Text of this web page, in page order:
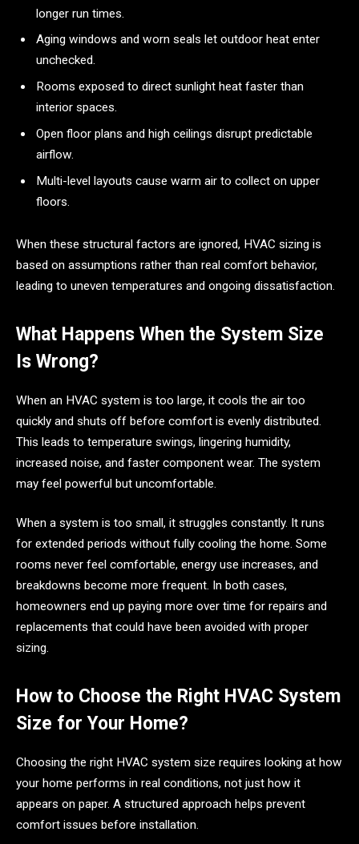
longer run times.
Aging windows and worn seals let outdoor heat enter
unchecked.
Rooms exposed to direct sunlight heat faster than
interior spaces.
Open floor plans and high ceilings disrupt predictable
airflow.
Multi-level layouts cause warm air to collect on upper
floors.
When these structural factors are ignored, HVAC sizing is
based on assumptions rather than real comfort behavior,
leading to uneven temperatures and ongoing dissatisfaction.
What Happens When the System Size
Is Wrong?
When an HVAC system is too large, it cools the air too
quickly and shuts off before comfort is evenly distributed.
This leads to temperature swings, lingering humidity,
increased noise, and faster component wear. The system
may feel powerful but uncomfortable.
When a system is too small, it struggles constantly. It runs
for extended periods without fully cooling the home. Some
rooms never feel comfortable, energy use increases, and
breakdowns become more frequent. In both cases,
homeowners end up paying more over time for repairs and
replacements that could have been avoided with proper
sizing.
How to Choose the Right HVAC System
Size for Your Home?
Choosing the right HVAC system size requires looking at how
your home performs in real conditions, not just how it
appears on paper. A structured approach helps prevent
comfort issues before installation.